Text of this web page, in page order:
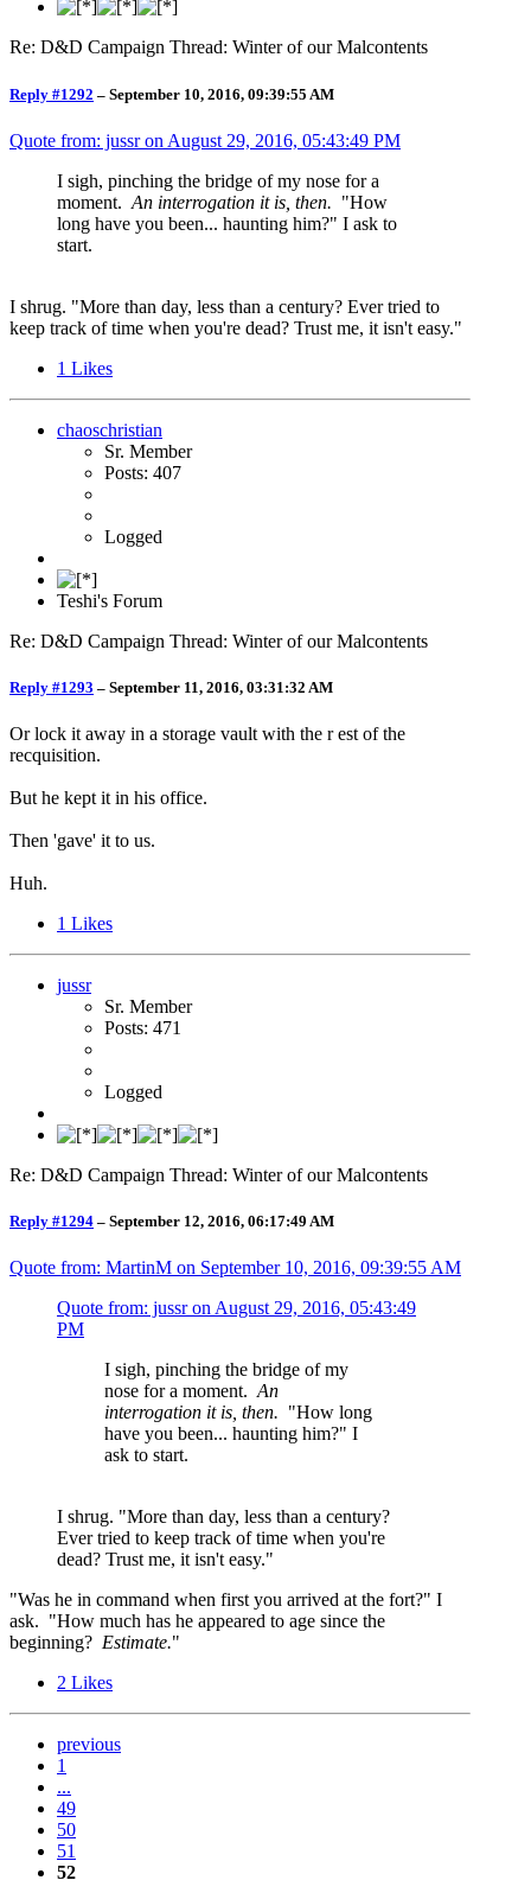
Re: D&D Campaign Thread: Winter of our Malcontents
Reply #1292 – September 10, 2016, 09:39:55 AM
Quote from: jussr on August 29, 2016, 05:43:49 PM
I sigh, pinching the bridge of my nose for a
moment. An interrogation it is, then. "How
long have you been... haunting him?" I ask to
start.
I shrug. "More than day, less than a century? Ever tried to
keep track of time when you're dead? Trust me, it isn't easy."
1 Likes
chaoschristian
Sr. Member
Posts: 407
Logged
Teshi's Forum
Re: D&D Campaign Thread: Winter of our Malcontents
Reply #1293 – September 11, 2016, 03:31:32 AM
Or lock it away in a storage vault with the r est of the
recquisition.
But he kept it in his office.
Then 'gave' it to us.
Huh.
1 Likes
jussr
Sr. Member
Posts: 471
Logged
Re: D&D Campaign Thread: Winter of our Malcontents
Reply #1294 – September 12, 2016, 06:17:49 AM
Quote from: MartinM on September 10, 2016, 09:39:55 AM
Quote from: jussr on August 29, 2016, 05:43:49
PM
I sigh, pinching the bridge of my
nose for a moment. An
interrogation it is, then. "How long
have you been... haunting him?" I
ask to start.
I shrug. "More than day, less than a century?
Ever tried to keep track of time when you're
dead? Trust me, it isn't easy."
"Was he in command when first you arrived at the fort?" I
ask. "How much has he appeared to age since the
beginning? Estimate."
2 Likes
previous
1
...
49
50
51
52